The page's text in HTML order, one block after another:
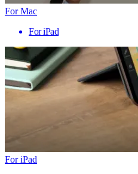
For Mac
For iPad
For iPad